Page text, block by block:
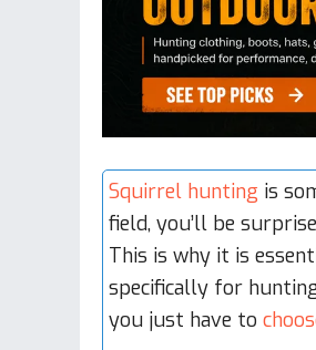
Squirrel hunting is
field, you’ll be
This is why it is
specifically for
you just have to